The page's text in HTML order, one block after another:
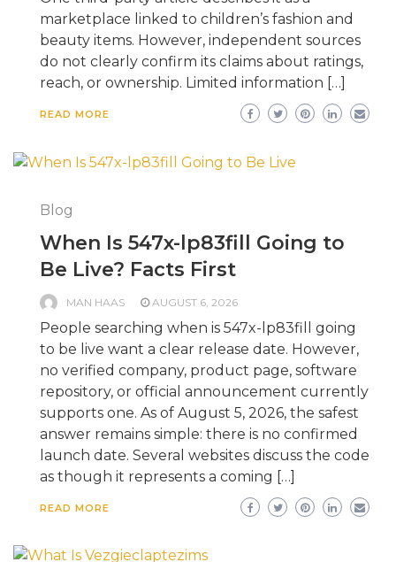
marketplace linked to children’s fashion and
beauty items. However, independent sources
do not clearly confirm its claims about ratings,
reach, or ownership. Limited information […]
READ MORE
Blog
When Is 547x-lp83fill Going to
Be Live? Facts First
MAN HAAS AUGUST 6, 2026
People searching when is 547x-lp83fill going
to be live want a clear release date. However,
no verified company, product page, software
repository, or official announcement currently
supports one. As of August 5, 2026, the safest
answer remains simple: there is no confirmed
launch date. Several websites discuss the code
as though it represents a coming […]
READ MORE